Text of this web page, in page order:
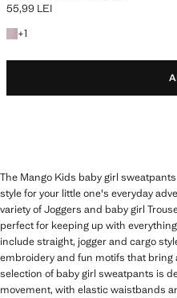
Current price [55,99 LEI ]
55,99 LEI
+1
+1 colour
The Mango Kids baby girl
style for your little one's everyday
variety of Joggers and baby girl
perfect for keeping up with
include straight, jogger and cargo
embroidery and fun motifs that bring
selection of baby girl sweatpants is
movement, with elastic waistbands